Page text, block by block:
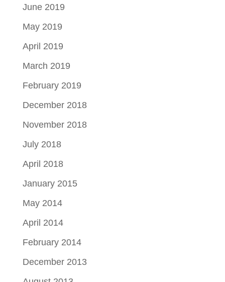
June 2019
May 2019
April 2019
March 2019
February 2019
December 2018
November 2018
July 2018
April 2018
January 2015
May 2014
April 2014
February 2014
December 2013